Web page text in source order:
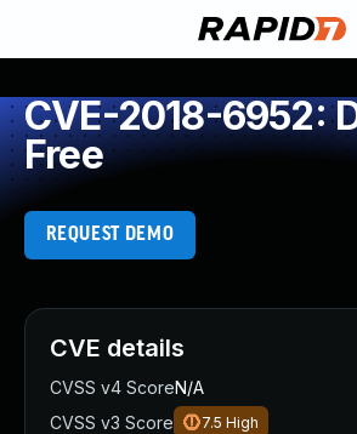
CVE-2018-6952:
Free
REQUEST DEMO
CVE details
CVSS v4 ScoreN/A
CVSS v3 Score
7.5 High